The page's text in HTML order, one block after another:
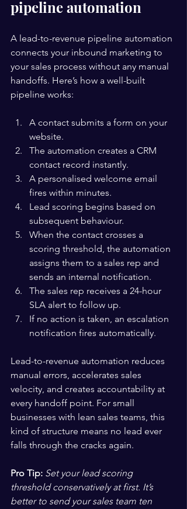
pipeline automation
A lead-to-revenue pipeline automation
connects your inbound marketing to
your sales process without any manual
handoffs. Here’s how a well-built
pipeline works:
A contact submits a form on your
website.
The automation creates a CRM
contact record instantly.
A personalised welcome email
fires within minutes.
Lead scoring begins based on
subsequent behaviour.
When the contact crosses a
scoring threshold, the automation
assigns them to a sales rep and
sends an internal notification.
The sales rep receives a 24-hour
SLA alert to follow up.
If no action is taken, an escalation
notification fires automatically.
Lead-to-revenue automation reduces
manual errors, accelerates sales
velocity, and creates accountability at
every handoff point. For small
businesses with lean sales teams, this
kind of structure means no lead ever
falls through the cracks again.
Pro Tip: Set your lead scoring
threshold conservatively at first. It’s
better to send your sales team ten